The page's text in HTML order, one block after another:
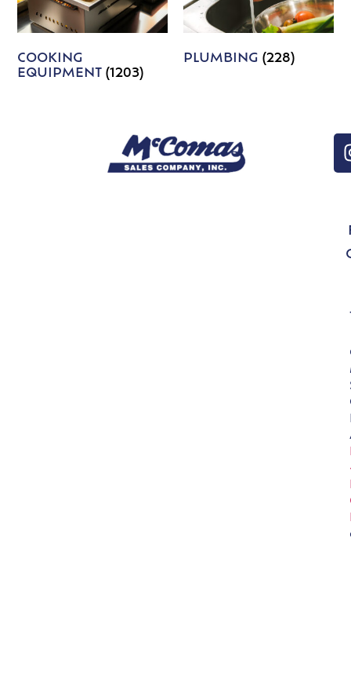
COOKING
EQUIPMENT(1203)
PLUMBING (228)